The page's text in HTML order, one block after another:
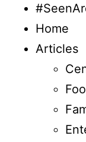
Home
Articles